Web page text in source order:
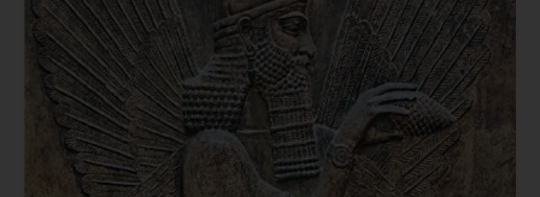
Scriptures
from
the
Most
Ancient
Texts